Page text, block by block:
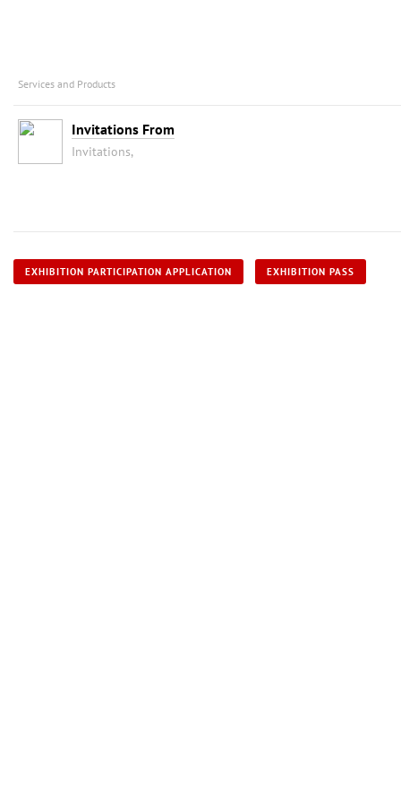
Services and Products
Invitations From
Invitations,
EXHIBITION PARTICIPATION APPLICATION EXHIBITION PASS